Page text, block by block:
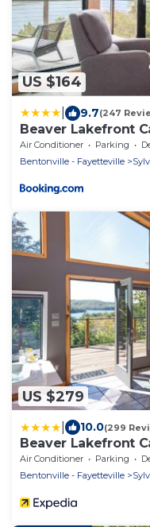
US $164
9.7(247
Beaver Lakefront
Getaways
Air Conditioner Parking
Bentonville - Fayetteville
US $279
10.0(299
Beaver Lakefront
Getaways
Air Conditioner Parking
Bentonville - Fayetteville